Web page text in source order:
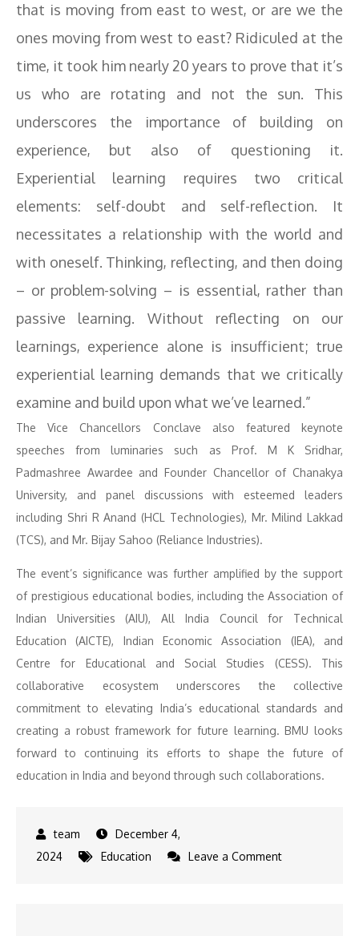
that is moving from east to west, or are we the
ones moving from west to east? Ridiculed at the
time, it took him nearly 20 years to prove that it’s
us who are rotating and not the sun. This
underscores the importance of building on
experience, but also of questioning it.
Experiential learning requires two critical
elements: self-doubt and self-reflection. It
necessitates a relationship with the world and
with oneself. Thinking, reflecting, and then doing
– or problem-solving – is essential, rather than
passive learning. Without reflecting on our
learnings, experience alone is insufficient; true
experiential learning demands that we critically
examine and build upon what we’ve learned.”
The Vice Chancellors Conclave also featured keynote
speeches from luminaries such as Prof. M K Sridhar,
Padmashree Awardee and Founder Chancellor of Chanakya
University, and panel discussions with esteemed leaders
including Shri R Anand (HCL Technologies), Mr. Milind Lakkad
(TCS), and Mr. Bijay Sahoo (Reliance Industries).
The event’s significance was further amplified by the support
of prestigious educational bodies, including the Association of
Indian Universities (AIU), All India Council for Technical
Education (AICTE), Indian Economic Association (IEA), and
Centre for Educational and Social Studies (CESS). This
collaborative ecosystem underscores the collective
commitment to elevating India’s educational standards and
creating a robust framework for future learning. BMU looks
forward to continuing its efforts to shape the future of
education in India and beyond through such collaborations.
December 4,
2024
Education Leave a Commenton